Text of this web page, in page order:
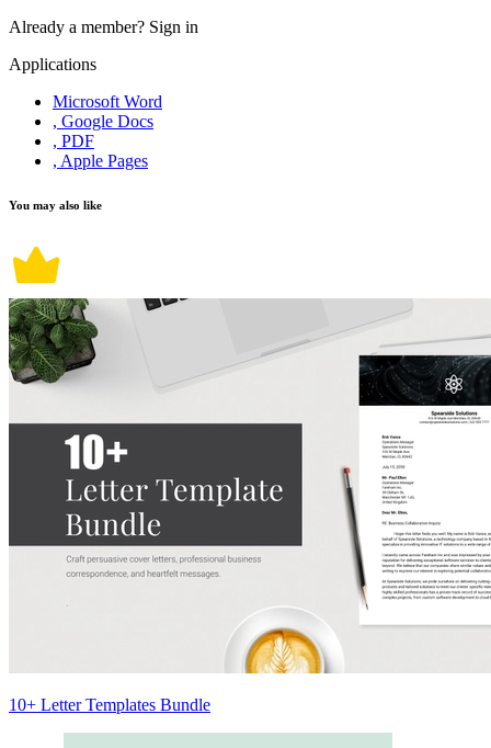
Already a member? Sign in
Applications
Microsoft Word
, Google Docs
, PDF
, Apple Pages
You may also like
10+ Letter Templates Bundle